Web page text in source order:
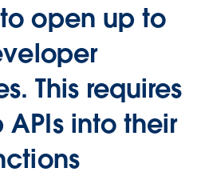
open up to
This requires
into their